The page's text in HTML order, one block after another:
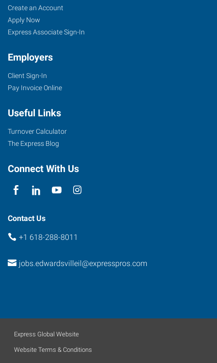
Create an Account
Apply Now
Express Associate Sign-In
Employers
Client Sign-In
Pay Invoice Online
Useful Links
Turnover Calculator
The Express Blog
Connect With Us
Contact Us
+1 618-288-8011
jobs.edwardsvilleil@expresspros.com
Express Global Website
Website Terms & Conditions